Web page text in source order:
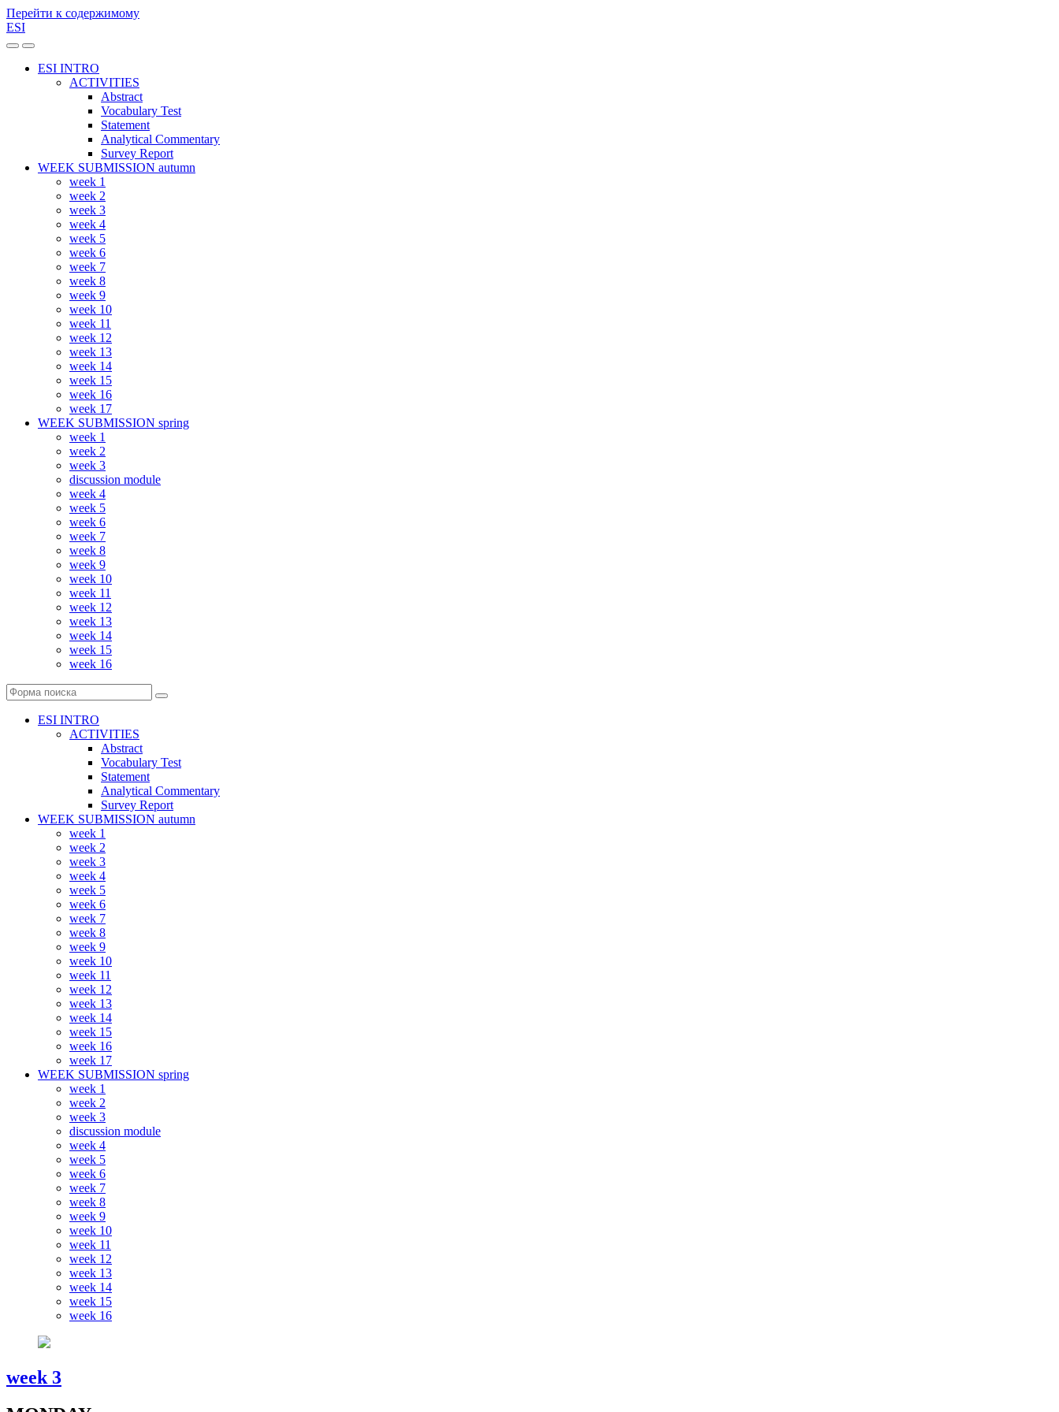
Перейти к содержимому
ESI
Переключить
мобильное
меню
Переключить
поле
поиска
ESI INTRO
ACTIVITIES
Abstract
Vocabulary Test
Statement
Analytical Commentary
Survey Report
WEEK SUBMISSION autumn
week 1
week 2
week 3
week 4
week 5
week 6
week 7
week 8
week 9
week 10
week 11
week 12
week 13
week 14
week 15
week 16
week 17
WEEK SUBMISSION spring
week 1
week 2
week 3
discussion module
week 4
week 5
week 6
week 7
week 8
week 9
week 10
week 11
week 12
week 13
week 14
week 15
week 16
Поиск
ESI INTRO
ACTIVITIES
Abstract
Vocabulary Test
Statement
Analytical Commentary
Survey Report
WEEK SUBMISSION autumn
week 1
week 2
week 3
week 4
week 5
week 6
week 7
week 8
week 9
week 10
week 11
week 12
week 13
week 14
week 15
week 16
week 17
WEEK SUBMISSION spring
week 1
week 2
week 3
discussion module
week 4
week 5
week 6
week 7
week 8
week 9
week 10
week 11
week 12
week 13
week 14
week 15
week 16
week 3